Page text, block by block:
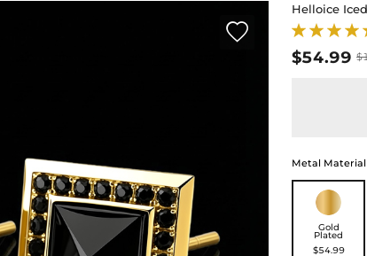

Helloice
$54.99
Metal Material
Gold
Plated
$54.99